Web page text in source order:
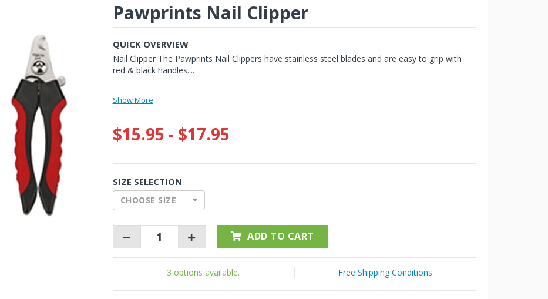
Pawprints Nail Clipper
QUICK OVERVIEW
Nail Clipper The Pawprints Nail Clippers have stainless steel blades and are easy to grip with
red & black handles....
Show More
$15.95 - $17.95
SIZE SELECTION
CHOOSE SIZE
ADD TO CART
3 options available. Free Shipping Conditions